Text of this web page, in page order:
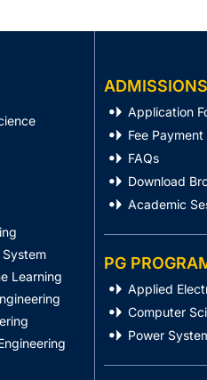
Learning
ADMISSIONS
Application
Fee Payment
FAQs
Download
Academic
PG
Applied
Computer
Power